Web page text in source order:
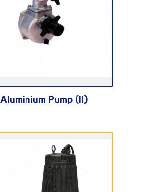
SNB Series
Aluminium Pump (II)